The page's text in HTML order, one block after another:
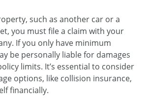
such as another car or a
you must file a claim with your
If you only have minimum
be personally liable for damages
limits. It’s essential to consider
options, like collision insurance,
financially.